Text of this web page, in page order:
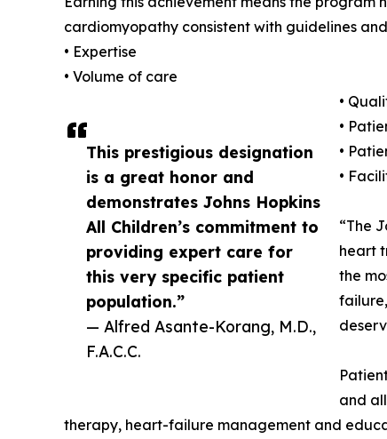
This prestigious designation
is a great honor and
demonstrates Johns Hopkins
All Children’s commitment to
providing expert care for
this very specific patient
population.”
— Alfred Asante-Korang, M.D.,
F.A.C.C.
cardiomyopathy consistent with guidelines
• Expertise
• Volume of care
•
•
•
•
“The
heart
the
and
therapy, heart-failure management and